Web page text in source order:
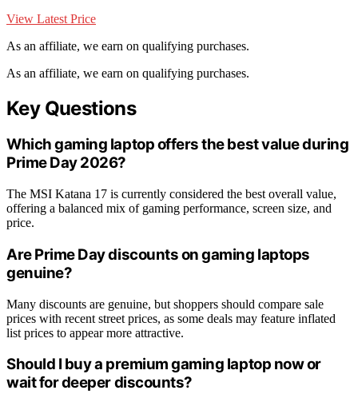
View Latest Price
As an affiliate, we earn on qualifying purchases.
As an affiliate, we earn on qualifying purchases.
Key Questions
Which gaming laptop offers the best value during
Prime Day 2026?
The MSI Katana 17 is currently considered the best overall value,
offering a balanced mix of gaming performance, screen size, and
price.
Are Prime Day discounts on gaming laptops
genuine?
Many discounts are genuine, but shoppers should compare sale
prices with recent street prices, as some deals may feature inflated
list prices to appear more attractive.
Should I buy a premium gaming laptop now or
wait for deeper discounts?